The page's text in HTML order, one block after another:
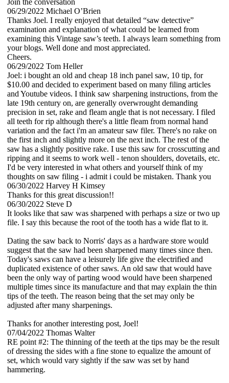
Join the conversation
06/29/2022 Michael O’Brien
Thanks Joel. I really enjoyed that detailed “saw detective”
examination and explanation of what could be learned from
examining this Vintage saw’s teeth. I always learn something from
your blogs. Well done and most appreciated.
Cheers.
06/29/2022 Tom Heller
Joel: i bought an old and cheap 18 inch panel saw, 10 tip, for
$10.00 and decided to experiment based on many filing articles
and Youtube videos. I think saw sharpening instructions, from the
late 19th century on, are generally overwrought demanding
precision in set, rake and fleam angle that is not necessary. I filed
all teeth for rip although there's a little fleam from normal hand
variation and the fact i'm an amateur saw filer. There's no rake on
the first inch and slightly more on the next inch. The rest of the
saw has a slightly positive rake. I use this saw for crosscutting and
ripping and it seems to work well - tenon shoulders, dovetails, etc.
I'd be very interested in what others and yourself think of my
thoughts on saw filing - i admit i could be mistaken. Thank you
06/30/2022 Harvey H Kimsey
Thanks for this great discussion!!
06/30/2022 Steve D
It looks like that saw was sharpened with perhaps a size or two up
file. I say this because the root of the tooth has a wide flat to it.
Dating the saw back to Norris' days as a hardware store would
suggest that the saw had been sharpened many times since then.
Today's saws can have a leisurely life give the electrified and
duplicated existence of other saws. An old saw that would have
been the only way of parting wood would have been sharpened
multiple times since its manufacture and that may explain the thin
tips of the teeth. The reason being that the set may only be
adjusted after many sharpenings.
Thanks for another interesting post, Joel!
07/04/2022 Thomas Walter
RE point #2: The thinning of the teeth at the tips may be the result
of dressing the sides with a fine stone to equalize the amount of
set, which would vary sightly if the saw was set by hand
hammering.